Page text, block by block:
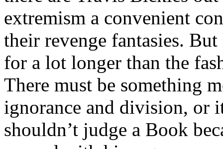
extremism a convenient
their revenge fantasies.
for a lot longer than the
There must be something
ignorance and division, or
shouldn’t judge a Book